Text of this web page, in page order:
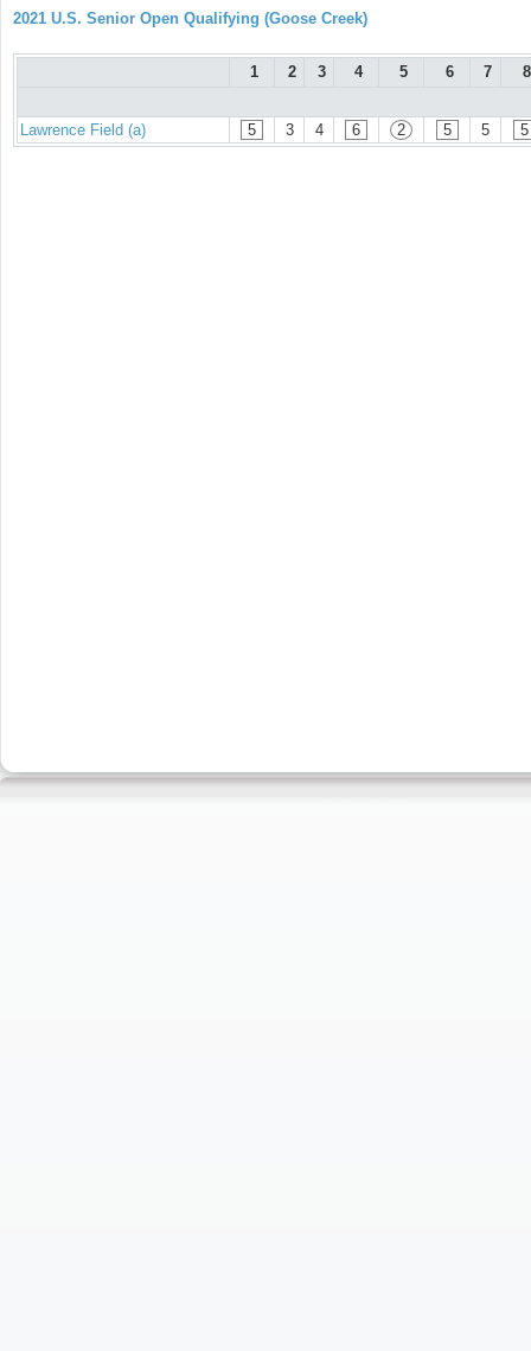
2021 U.S. Senior Open Qualifying (Goose Creek)
1 2 3 4 5 6 7 8
Lawrence Field (a) 5 3 4 6 2 5 5 5